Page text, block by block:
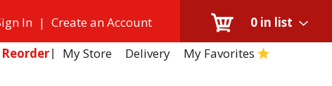
0 in list
In | Create an Account
Reorder
My Store Delivery My Favorites